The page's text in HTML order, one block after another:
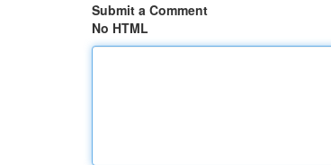
Submit a Comment
No HTML